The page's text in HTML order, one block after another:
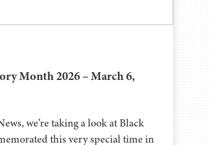
Month 2026 – March 6,
we’re taking a look at Black
this very special time in